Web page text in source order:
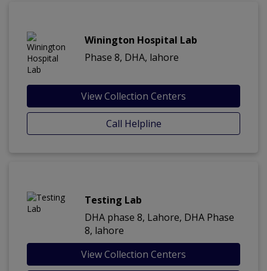
Winington Hospital Lab
Phase 8, DHA, lahore
View Collection Centers
Call Helpline
Testing Lab
DHA phase 8, Lahore, DHA Phase
8, lahore
View Collection Centers